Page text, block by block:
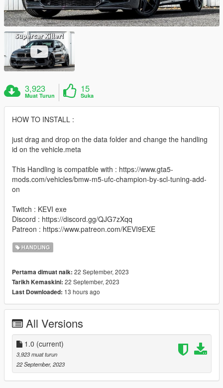
3,923
Muat Turun
15
Suka
HOW TO INSTALL :
just drag and drop on the data folder and change the handling
id on the vehicle.meta
This Handling is compatible with : https://www.gta5-
mods.com/vehicles/bmw-m5-ufc-champion-by-scl-tuning-add-
on
Twitch : KEVI exe
Discord : https://discord.gg/QJG7zXqq
Patreon : https://www.patreon.com/KEVI9EXE
HANDLING
Pertama dimuat naik: 22 September, 2023
Tarikh Kemaskini: 22 September, 2023
Last Downloaded: 13 hours ago
All Versions
1.0 (current)
3,923 muat turun
22 September, 2023